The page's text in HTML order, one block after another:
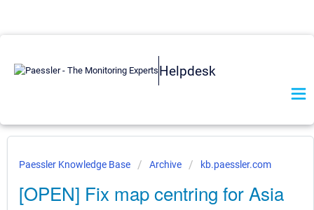
Helpdesk
Paessler Knowledge Base Archive kb.paessler.com
[OPEN] Fix map centring for Asia